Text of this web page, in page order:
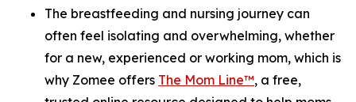
The breastfeeding and nursing journey can
often feel isolating and overwhelming, whether
for a new, experienced or working mom, which is
why Zomee offers The Mom Line™, a free,